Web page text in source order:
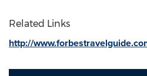
Related Links
http://